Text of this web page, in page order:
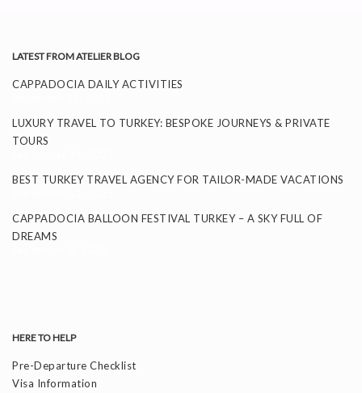
LATEST FROM ATELIER BLOG
CAPPADOCIA DAILY ACTIVITIES
LUXURY TRAVEL TO TURKEY: BESPOKE JOURNEYS & PRIVATE
TOURS
BEST TURKEY TRAVEL AGENCY FOR TAILOR-MADE VACATIONS
CAPPADOCIA BALLOON FESTIVAL TURKEY – A SKY FULL OF
DREAMS
HERE TO HELP
Pre-Departure Checklist
Visa Information